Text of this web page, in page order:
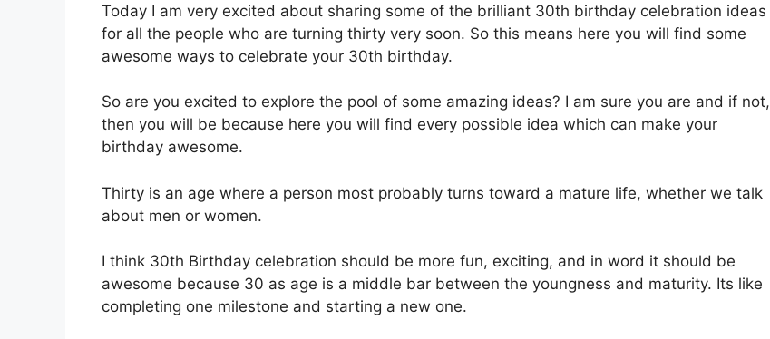
Today I am very excited about sharing some of the brilliant 30th birthday celebration ideas
for all the people who are turning thirty very soon. So this means here you will find some
awesome ways to celebrate your 30th birthday.
So are you excited to explore the pool of some amazing ideas? I am sure you are and if not,
then you will be because here you will find every possible idea which can make your
birthday awesome.
Thirty is an age where a person most probably turns toward a mature life, whether we talk
about men or women.
I think 30th Birthday celebration should be more fun, exciting, and in word it should be
awesome because 30 as age is a middle bar between the youngness and maturity. Its like
completing one milestone and starting a new one.